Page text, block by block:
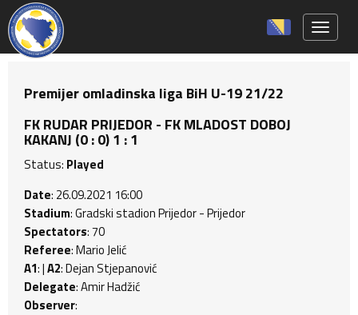
Premijer omladinska liga BiH U-19 21/22
FK RUDAR PRIJEDOR - FK MLADOST DOBOJ
KAKANJ (0 : 0) 1 : 1
Status: Played
Date: 26.09.2021 16:00
Stadium: Gradski stadion Prijedor - Prijedor
Spectators: 70
Referee: Mario Jelić
A1: |A2: Dejan Stjepanović
Delegate: Amir Hadžić
Observer: